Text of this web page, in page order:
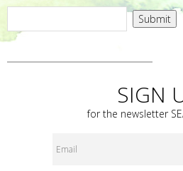
SIGN
for the newsletter